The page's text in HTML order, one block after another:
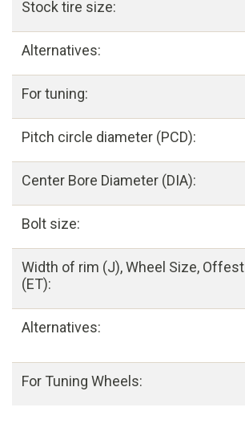
Stock tire size:
Alternatives:
For tuning:
Pitch circle diameter (PCD):
Center Bore Diameter (DIA):
Bolt size:
Width of rim (J), Wheel Size, Offest
(ET):
Alternatives:
For Tuning Wheels: